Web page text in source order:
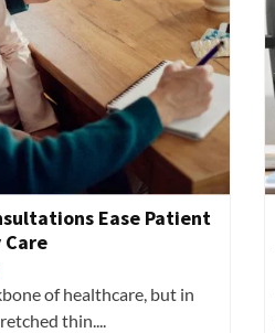
Ease Patient
of healthcare, but in
thin....